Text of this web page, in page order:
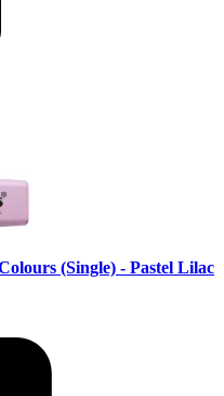
(Single) - Pastel Lilac